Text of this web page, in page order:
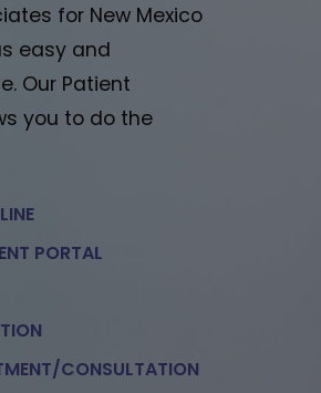
for New Mexico
easy and
Our Patient
you to do the
PORTAL
CONSULTATION